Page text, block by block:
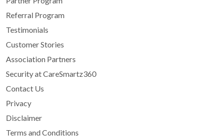
Referral Program
Testimonials
Customer Stories
Association Partners
Security at CareSmartz360
Contact Us
Privacy
Disclaimer
Terms and Conditions